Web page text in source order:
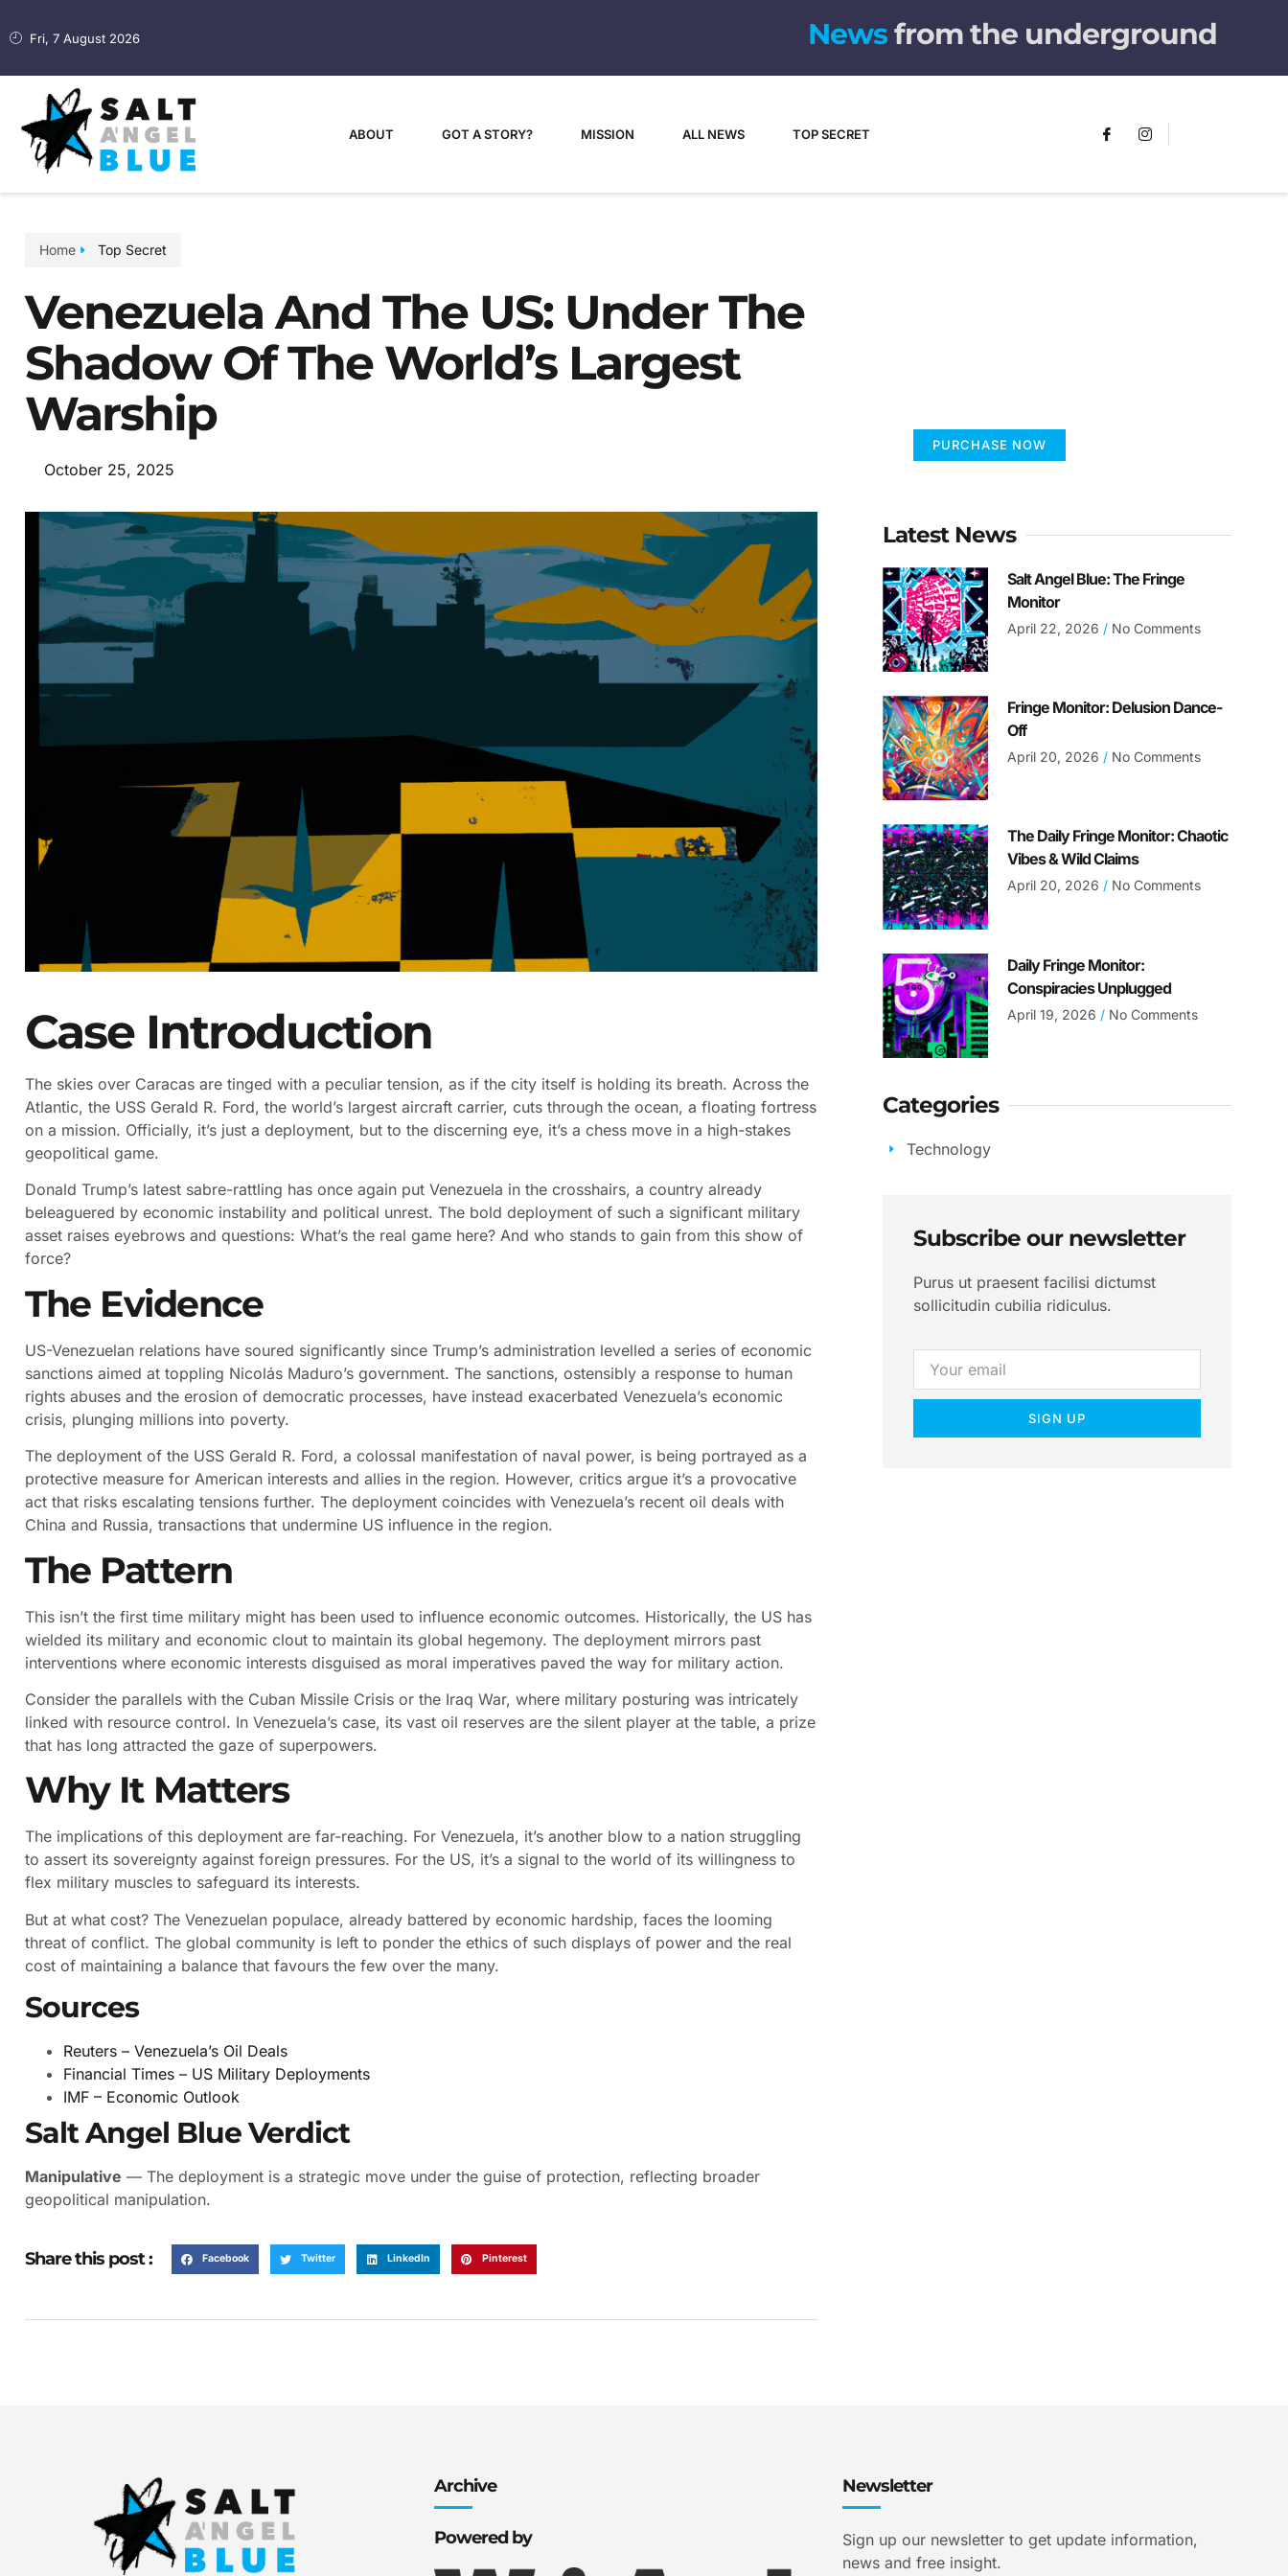
Fri, 7 August 2026 from the underground
ABOUT GOT A STORY? MISSION ALL NEWS TOP SECRET
Home Top Secret
Venezuela And The US: Under The
Shadow Of The World’s Largest
Warship
October 25, 2025
Case Introduction
The skies over Caracas are tinged with a peculiar tension, as if the city itself is holding its breath. Across the
Atlantic, the USS Gerald R. Ford, the world’s largest aircraft carrier, cuts through the ocean, a floating fortress
on a mission. Officially, it’s just a deployment, but to the discerning eye, it’s a chess move in a high-stakes
geopolitical game.
Donald Trump’s latest sabre-rattling has once again put Venezuela in the crosshairs, a country already
beleaguered by economic instability and political unrest. The bold deployment of such a significant military
asset raises eyebrows and questions: What’s the real game here? And who stands to gain from this show of
force?
The Evidence
US-Venezuelan relations have soured significantly since Trump’s administration levelled a series of economic
sanctions aimed at toppling Nicolás Maduro’s government. The sanctions, ostensibly a response to human
rights abuses and the erosion of democratic processes, have instead exacerbated Venezuela’s economic
crisis, plunging millions into poverty.
The deployment of the USS Gerald R. Ford, a colossal manifestation of naval power, is being portrayed as a
protective measure for American interests and allies in the region. However, critics argue it’s a provocative
act that risks escalating tensions further. The deployment coincides with Venezuela’s recent oil deals with
China and Russia, transactions that undermine US influence in the region.
The Pattern
This isn’t the first time military might has been used to influence economic outcomes. Historically, the US has
wielded its military and economic clout to maintain its global hegemony. The deployment mirrors past
interventions where economic interests disguised as moral imperatives paved the way for military action.
Consider the parallels with the Cuban Missile Crisis or the Iraq War, where military posturing was intricately
linked with resource control. In Venezuela’s case, its vast oil reserves are the silent player at the table, a prize
that has long attracted the gaze of superpowers.
Why It Matters
The implications of this deployment are far-reaching. For Venezuela, it’s another blow to a nation struggling
to assert its sovereignty against foreign pressures. For the US, it’s a signal to the world of its willingness to
flex military muscles to safeguard its interests.
But at what cost? The Venezuelan populace, already battered by economic hardship, faces the looming
threat of conflict. The global community is left to ponder the ethics of such displays of power and the real
cost of maintaining a balance that favours the few over the many.
Sources
Reuters – Venezuela’s Oil Deals
Financial Times – US Military Deployments
IMF – Economic Outlook
Salt Angel Blue Verdict
Manipulative — The deployment is a strategic move under the guise of protection, reflecting broader
geopolitical manipulation.
Share this post : Facebook Twitter LinkedIn Pinterest
PURCHASE NOW
Latest News
Salt Angel Blue: The Fringe
Monitor
April 22, 2026 No Comments
Fringe Monitor: Delusion Dance-
Off
April 20, 2026 No Comments
The Daily Fringe Monitor: Chaotic
Vibes & Wild Claims
April 20, 2026 No Comments
Daily Fringe Monitor:
Conspiracies Unplugged
April 19, 2026 No Comments
Categories
Technology
Subscribe our newsletter
Purus ut praesent facilisi dictumst
sollicitudin cubilia ridiculus.
SIGN UP
Archive
Powered by
Newsletter
Sign up our newsletter to get update information,
news and free insight.